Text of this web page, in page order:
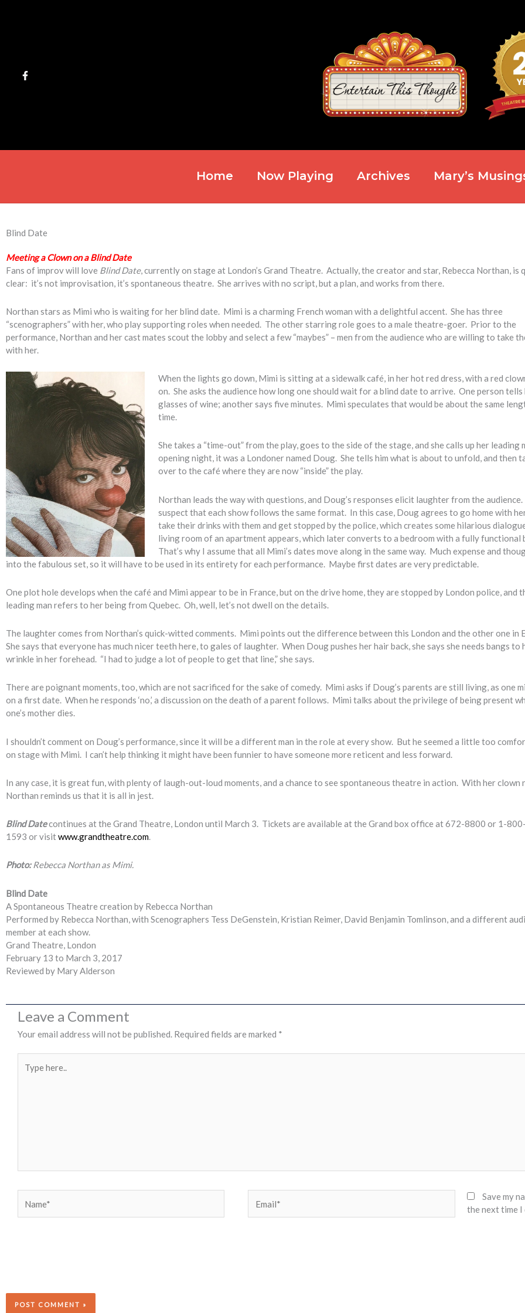
Home Now Playing Archives Mary’s
Blind Date
Meeting a Clown on a Blind Date
Fans of improv will love Blind Date, currently on stage at London’s Grand Theatre. Actually, the creator and star, Rebecca Northan, is
clear: it’s not improvisation, it’s spontaneous theatre. She arrives with no script, but a plan, and works from there.
Northan stars as Mimi who is waiting for her blind date. Mimi is a charming French woman with a delightful accent. She has three
“scenographers” with her, who play supporting roles when needed. The other starring role goes to a male theatre-goer. Prior to the
performance, Northan and her cast mates scout the lobby and select a few “maybes” – men from the audience who are willing to take
with her.
When the lights go down, Mimi is sitting at a sidewalk café, in her hot red dress, with a red
on. She asks the audience how long one should wait for a blind date to arrive. One person
glasses of wine; another says five minutes. Mimi speculates that would be about the same
time.
She takes a “time-out” from the play, goes to the side of the stage, and she calls up her leading
opening night, it was a Londoner named Doug. She tells him what is about to unfold, and then
over to the café where they are now “inside” the play.
Northan leads the way with questions, and Doug’s responses elicit laughter from the audience.
suspect that each show follows the same format. In this case, Doug agrees to go home with
take their drinks with them and get stopped by the police, which creates some hilarious
living room of an apartment appears, which later converts to a bedroom with a fully functional
That’s why I assume that all Mimi’s dates move along in the same way. Much expense and
into the fabulous set, so it will have to be used in its entirety for each performance. Maybe first dates are very predictable.
One plot hole develops when the café and Mimi appear to be in France, but on the drive home, they are stopped by London police, and
leading man refers to her being from Quebec. Oh, well, let’s not dwell on the details.
The laughter comes from Northan’s quick-witted comments. Mimi points out the difference between this London and the other one in
She says that everyone has much nicer teeth here, to gales of laughter. When Doug pushes her hair back, she says she needs bangs to
wrinkle in her forehead. “I had to judge a lot of people to get that line,” she says.
There are poignant moments, too, which are not sacrificed for the sake of comedy. Mimi asks if Doug’s parents are still living, as one
on a first date. When he responds ‘no,’ a discussion on the death of a parent follows. Mimi talks about the privilege of being present
one’s mother dies.
I shouldn’t comment on Doug’s performance, since it will be a different man in the role at every show. But he seemed a little too
on stage with Mimi. I can’t help thinking it might have been funnier to have someone more reticent and less forward.
In any case, it is great fun, with plenty of laugh-out-loud moments, and a chance to see spontaneous theatre in action. With her clown
Northan reminds us that it is all in jest.
Blind Datecontinues at the Grand Theatre, London until March 3. Tickets are available at the Grand box office at 672-8800 or 1-
1593 or visitwww.grandtheatre.com.
Photo:Rebecca Northan as Mimi.
Blind Date
A Spontaneous Theatre creation by Rebecca Northan
Performed by Rebecca Northan, with Scenographers Tess DeGenstein, Kristian Reimer, David Benjamin Tomlinson, and a different
member at each show.
Grand Theatre, London
February 13 to March 3, 2017
Reviewed by Mary Alderson
Leave a Comment
Your email address will not be published. Required fields are marked *
here..
Save my
the next time I